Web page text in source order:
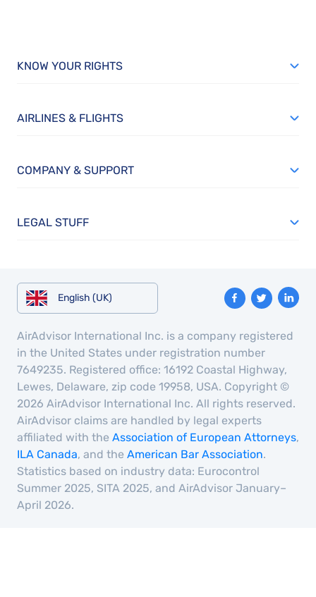
KNOW YOUR RIGHTS
AIRLINES & FLIGHTS
COMPANY & SUPPORT
LEGAL STUFF
English (UK)
AirAdvisor International Inc. is a company registered
in the United States under registration number
7649235. Registered office: 16192 Coastal Highway,
Lewes, Delaware, zip code 19958, USA. Copyright ©
2026 AirAdvisor International Inc. All rights reserved.
AirAdvisor claims are handled by legal experts
affiliated with the Association of European Attorneys,
ILA Canada, and the American Bar Association.
Statistics based on industry data: Eurocontrol
Summer 2025, SITA 2025, and AirAdvisor January–
April 2026.